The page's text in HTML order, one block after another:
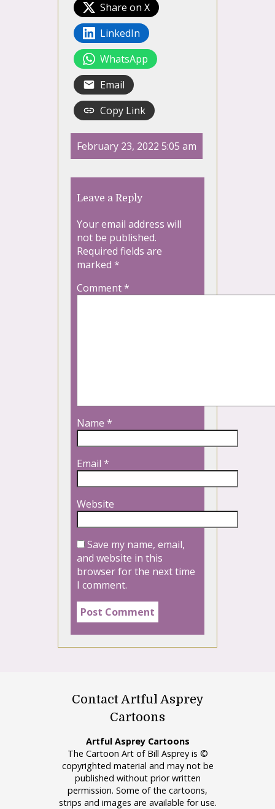
Share on X
LinkedIn
WhatsApp
Email
Copy Link
February 23, 2022 5:05 am
Leave a Reply
Your email address will
not be published.
Required fields are
marked *
Comment*
Name *
Email *
Website
Save my name, email,
and website in this
browser for the next time
I comment.
Contact Artful Asprey
Cartoons
Artful Asprey Cartoons
The Cartoon Art of Bill Asprey is ©
copyrighted material and may not be
published without prior written
permission. Some of the cartoons,
strips and images are available for use.